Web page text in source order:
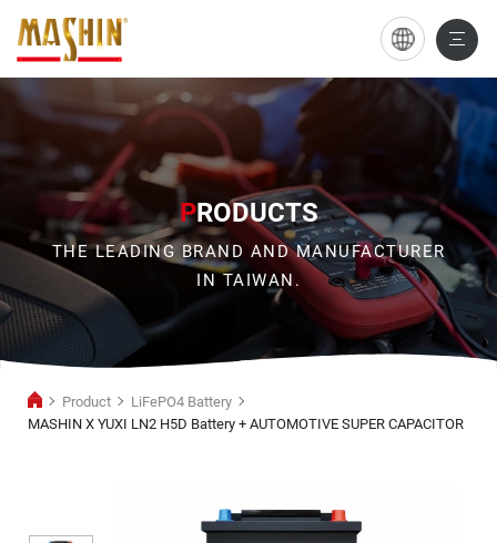
MASHIN
X
YUXI
LN2
H5D
Battery
AUTOMOTIVE
SUPER
PRODUCTS
THE LEADING BRAND AND MANUFACTURER
IN TAIWAN.
Product
LiFePO4 Battery
MASHIN X YUXI LN2 H5D Battery + AUTOMOTIVE SUPER CAPACITOR